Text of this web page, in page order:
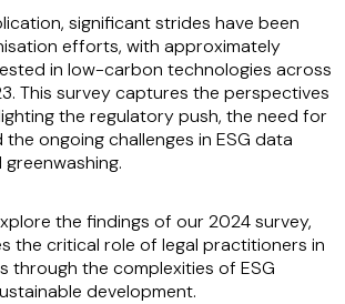
significant strides have been
efforts, with approximately
in low-carbon technologies across
This survey captures the perspectives
the regulatory push, the need for
ongoing challenges in ESG data
the findings of our 2024 survey,
the critical role of legal practitioners in
through the complexities of ESG
development.